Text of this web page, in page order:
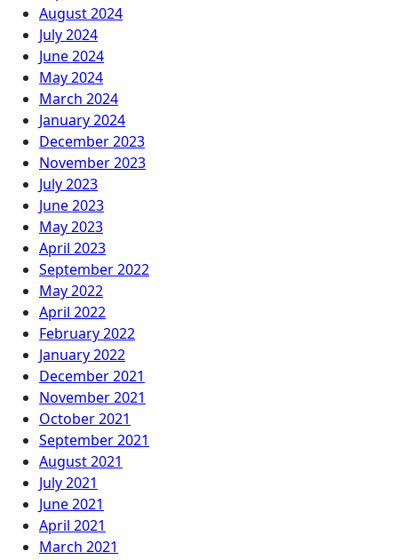
August 2024
July 2024
June 2024
May 2024
March 2024
January 2024
December 2023
November 2023
July 2023
June 2023
May 2023
April 2023
September 2022
May 2022
April 2022
February 2022
January 2022
December 2021
November 2021
October 2021
September 2021
August 2021
July 2021
June 2021
April 2021
March 2021